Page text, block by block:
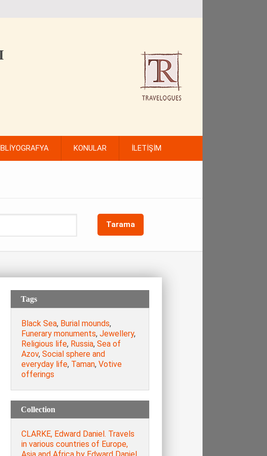
KONULAR İLETİŞİM
Tarama
Tags
Black Sea, Burial mounds,
Funerary monuments, Jewellery,
Religious life, Russia, Sea of
Azov, Social sphere and
everyday life, Taman, Votive
offerings
Collection
CLARKE, Edward Daniel. Travels
in various countries of Europe,